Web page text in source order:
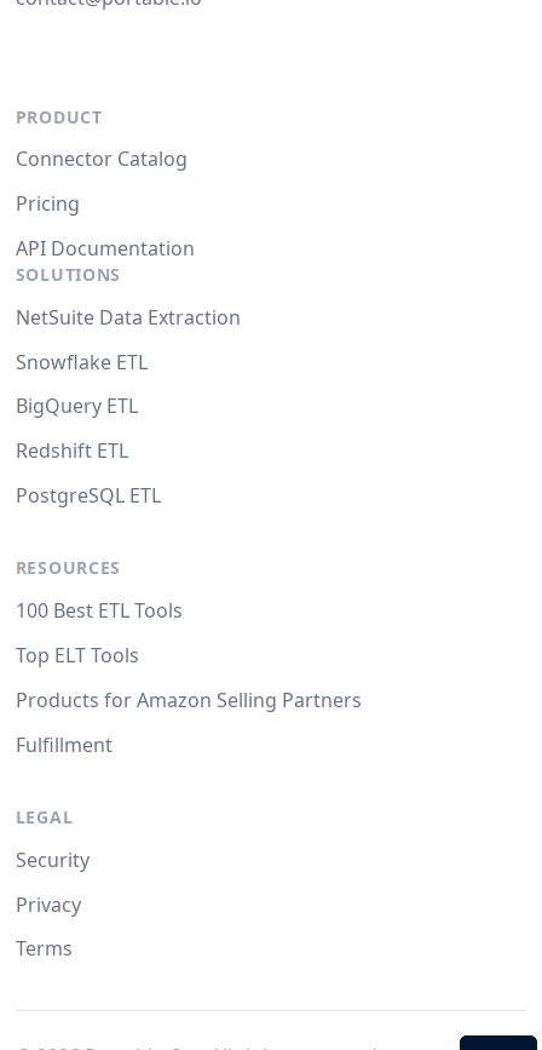
PRODUCT
Connector Catalog
Pricing
API Documentation
SOLUTIONS
NetSuite Data Extraction
Snowflake ETL
BigQuery ETL
Redshift ETL
PostgreSQL ETL
RESOURCES
100 Best ETL Tools
Top ELT Tools
Products for Amazon Selling Partners
Fulfillment
LEGAL
Security
Privacy
Terms